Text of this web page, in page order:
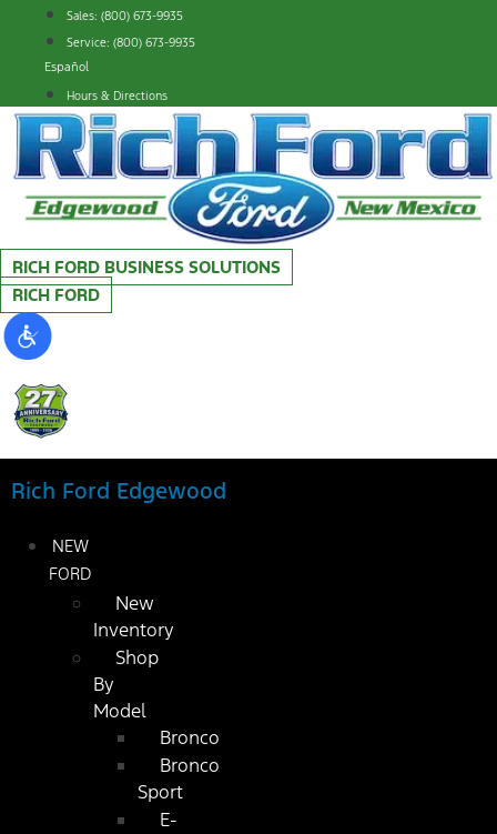
content
Sales: (800) 673-9935
Service: (800) 673-9935
Español
Hours & Directions
RICH FORD BUSINESS SOLUTIONS
RICH FORD
Rich Ford Edgewood
NEW
FORD
New
Inventory
Shop
By
Model
Bronco
Bronco
Sport
E-